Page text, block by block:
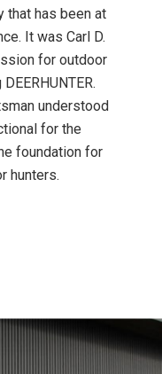
that has been at
It was Carl D.
for outdoor
understood
for the
foundation for
hunters.